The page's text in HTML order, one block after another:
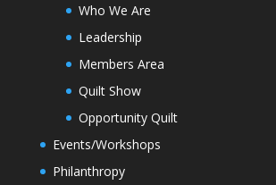
Who We Are
Leadership
Members Area
Quilt Show
Opportunity Quilt
Events/Workshops
Philanthropy